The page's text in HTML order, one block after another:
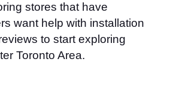
stores that have
want help with installation
to start exploring
Toronto Area.